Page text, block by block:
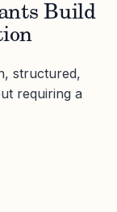
Build
structured,
requiring a